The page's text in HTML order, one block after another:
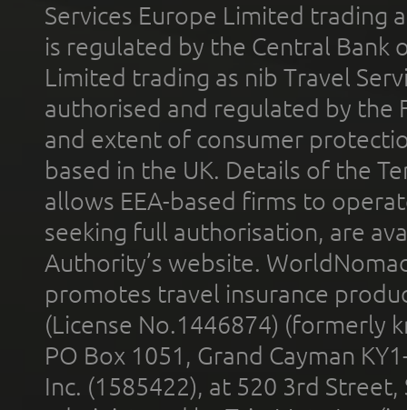
Services Europe Limited trading
is regulated by the Central Bank
Limited trading as nib Travel
authorised and regulated by the
and extent of consumer
based in the UK. Details of the
allows EEA-based firms to
seeking full authorisation, are
Authority’s website.
promotes travel insurance
(License No.1446874) (formerly
PO Box 1051, Grand Cayman
Inc. (1585422), at 520 3rd